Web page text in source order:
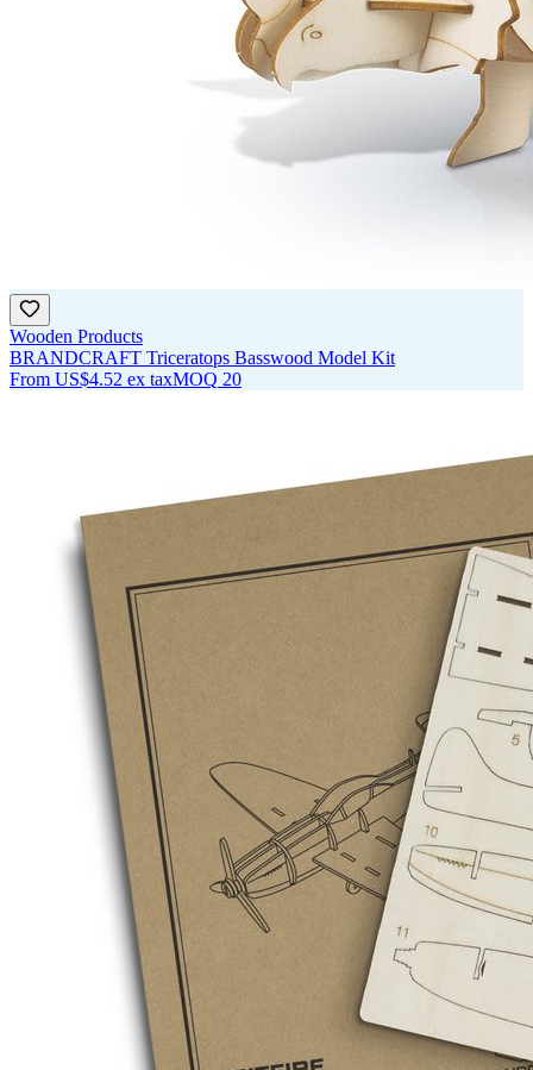
Wooden Products
BRANDCRAFT Triceratops Basswood Model Kit
From US$4.52 ex taxMOQ 20